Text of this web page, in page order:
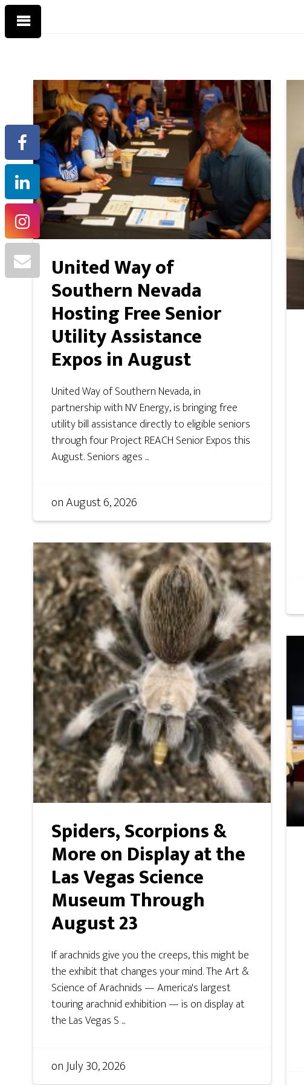
United Way of
Southern Nevada
Hosting Free Senior
Utility Assistance
Expos in August
United Way of Southern Nevada, in
partnership with NV Energy, is bringing free
utility bill assistance directly to eligible seniors
through four Project REACH Senior Expos this
August. Seniors ages ...
onAugust 6, 2026
Spiders, Scorpions &
More on Display at the
Las Vegas Science
Museum Through
August 23
If arachnids give you the creeps, this might be
the exhibit that changes your mind. The Art &
Science of Arachnids — America's largest
touring arachnid exhibition — is on display at
the Las Vegas S ...
onJuly 30, 2026